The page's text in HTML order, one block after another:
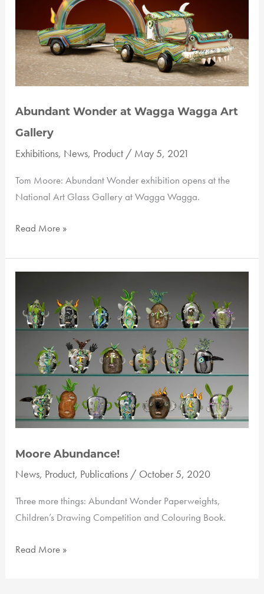
Abundant Wonder at Wagga Wagga Art
Gallery
Exhibitions, News, Product / May 5, 2021
Tom Moore: Abundant Wonder exhibition opens at the
National Art Glass Gallery at Wagga Wagga.
Abundant
at
Art
Gallery
Read More »
Moore Abundance!
News, Product, Publications / October 5, 2020
Three more things: Abundant Wonder Paperweights,
Children’s Drawing Competition and Colouring Book.
Moore
Read More »